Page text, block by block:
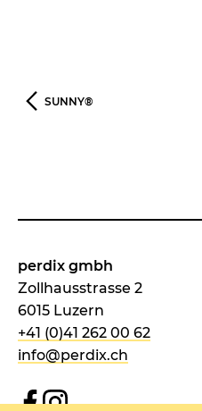
SUNNY®
perdix gmbh
Zollhausstrasse 2
6015 Luzern
+41 (0)41 262 00 62
info@perdix.ch